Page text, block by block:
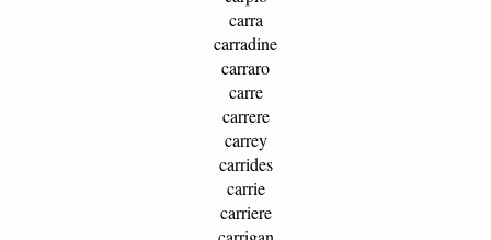
carra
carradine
carraro
carre
carrere
carrey
carrides
carrie
carriere